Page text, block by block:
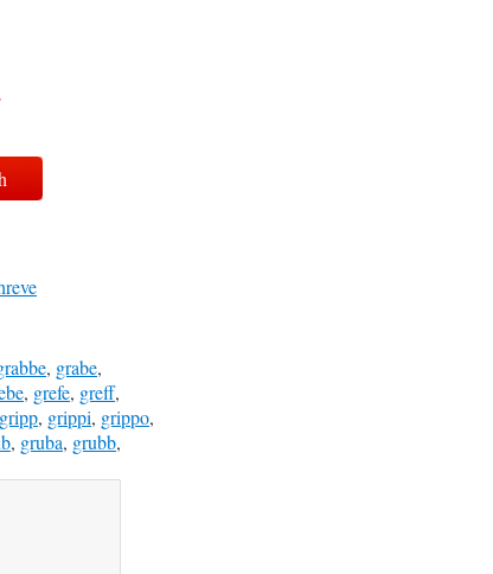
, grabe,
, grefe, greff,
gripp, grippi, grippo,
, gruba, grubb,